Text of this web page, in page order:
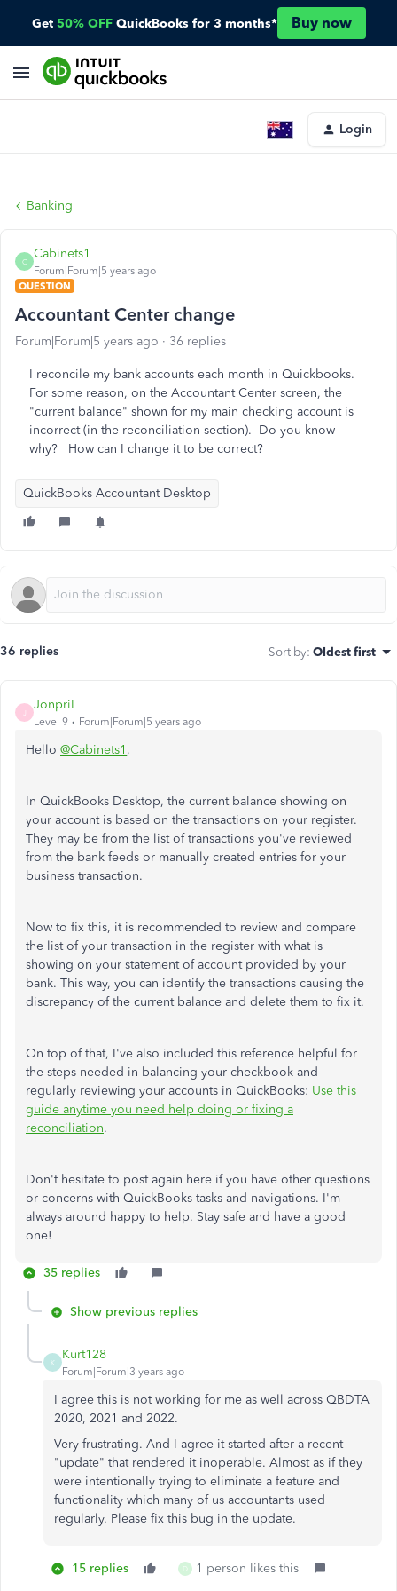
Get 50% OFF QuickBooks for 3 months* Buy now
Login
Banking
C
Cabinets1
Forum|Forum|5 years ago
QUESTION
Accountant Center change
Forum|Forum|5 years ago 36 replies
I reconcile my bank accounts each month in Quickbooks.
For some reason, on the Accountant Center screen, the
"current balance" shown for my main checking account is
incorrect (in the reconciliation section). Do you know
why? How can I change it to be correct?
QuickBooks Accountant Desktop
36 replies Sort by: Oldest first
JonpriL
Level 9 Forum|Forum|5 years ago
Hello @Cabinets1 ,
In QuickBooks Desktop, the current balance showing on
your account is based on the transactions on your register.
They may be from the list of transactions you've reviewed
from the bank feeds or manually created entries for your
business transaction.
Now to fix this, it is recommended to review and compare
the list of your transaction in the register with what is
showing on your statement of account provided by your
bank. This way, you can identify the transactions causing the
discrepancy of the current balance and delete them to fix it.
On top of that, I've also included this reference helpful for
the steps needed in balancing your checkbook and
regularly reviewing your accounts in QuickBooks: Use this
guide anytime you need help doing or fixing a
reconciliation.
Don't hesitate to post again here if you have other questions
or concerns with QuickBooks tasks and navigations. I'm
always around happy to help. Stay safe and have a good
one!
35 replies
Show previous replies
K
Kurt128
Forum|Forum|3 years ago
I agree this is not working for me as well across QBDTA
2020, 2021 and 2022.
Very frustrating. And I agree it started after a recent
"update" that rendered it inoperable. Almost as if they
were intentionally trying to eliminate a feature and
functionality which many of us accountants used
regularly. Please fix this bug in the update.
15 replies D 1 person likes this